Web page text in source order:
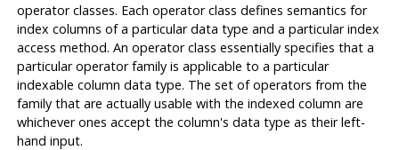
operator classes. Each operator class defines semantics for
index columns of a particular data type and a particular index
access method. An operator class essentially specifies that a
particular operator family is applicable to a particular
indexable column data type. The set of operators from the
family that are actually usable with the indexed column are
whichever ones accept the column's data type as their left-
hand input.